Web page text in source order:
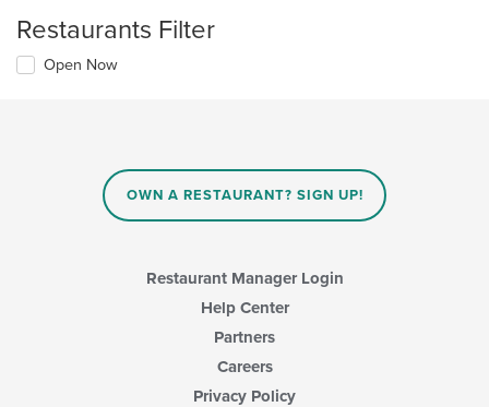
Restaurants Filter
Open Now
OWN A RESTAURANT? SIGN UP!
Restaurant Manager Login
Help Center
Partners
Careers
Privacy Policy